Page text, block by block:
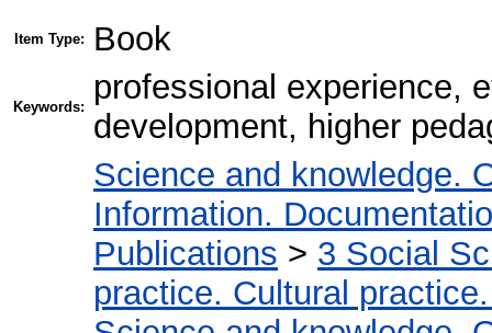
Item Type: Book
Keywords:
professional experience,
development, higher
Science and knowledge.
Information.
Publications > 3 Social
practice. Cultural